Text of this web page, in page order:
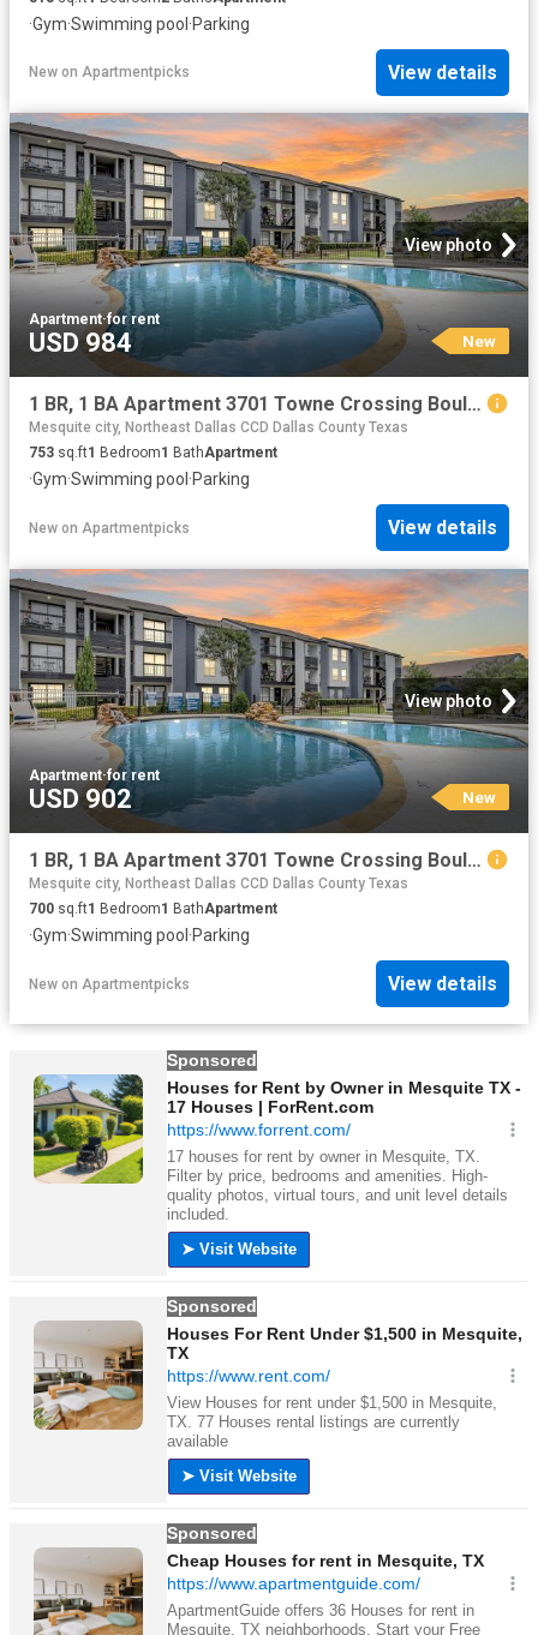
·Gym·Swimming pool·Parking
New on Apartmentpicks View details
View photo
Apartment·for rent
USD 984 New
1 BR, 1 BA Apartment 3701 Towne Crossing Boulevard Unit 205, Mesquite, TX 75150
Mesquite city, Northeast Dallas CCD Dallas County Texas
753 sq.ft1 Bedroom1 BathApartment
·Gym·Swimming pool ·Parking
New on Apartmentpicks View details
View photo
Apartment·for rent
USD 902 New
1 BR, 1 BA Apartment 3701 Towne Crossing Boulevard Unit 1206, Mesquite, TX 75150
Mesquite city, Northeast Dallas CCD Dallas County Texas
700 sq.ft1 Bedroom1 BathApartment
·Gym·Swimming pool ·Parking
New on Apartmentpicks View details